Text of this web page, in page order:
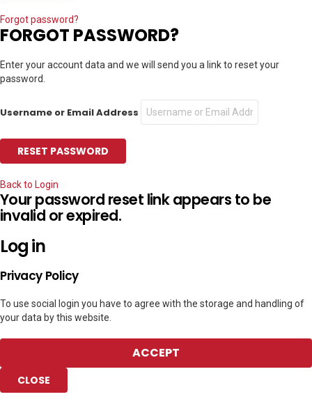
Forgot password?
FORGOT PASSWORD?
Enter your account data and we will send you a link to reset your
password.
Username or Email Address
Back to Login
Your password reset link appears to be
invalid or expired.
Log in
Privacy Policy
To use social login you have to agree with the storage and handling of
your data by this website.
ACCEPT
CLOSE